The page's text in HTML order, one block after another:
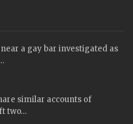
a gay bar investigated as
similar accounts of
two…